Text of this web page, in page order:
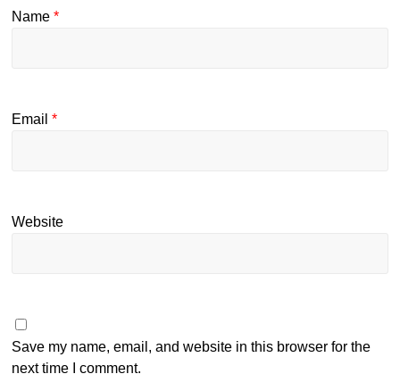
Name*
Email*
Website
Save my name, email, and website in this browser for the
next time I comment.